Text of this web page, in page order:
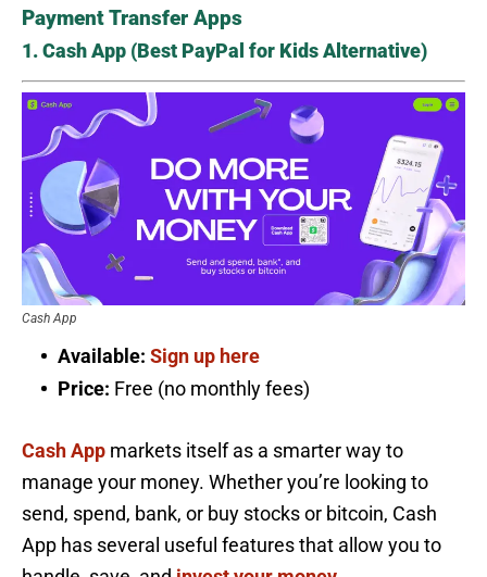
Payment Transfer Apps
1. Cash App (Best PayPal for Kids Alternative)
Cash App
Available: Sign up here
Price: Free (no monthly fees)
Cash App markets itself as a smarter way to
manage your money. Whether you’re looking to
send, spend, bank, or buy stocks or bitcoin, Cash
App has several useful features that allow you to